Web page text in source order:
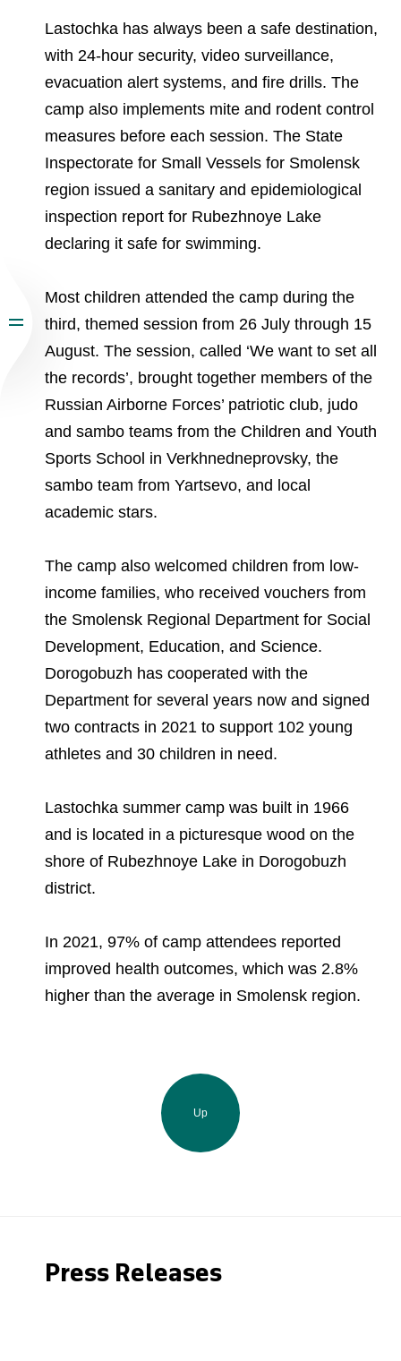
Lastochka has always been a safe destination,
with 24-hour security, video surveillance,
evacuation alert systems, and fire drills. The
camp also implements mite and rodent control
measures before each session. The State
Inspectorate for Small Vessels for Smolensk
region issued a sanitary and epidemiological
inspection report for Rubezhnoye Lake
declaring it safe for swimming.
Most children attended the camp during the
third, themed session from 26 July through 15
August. The session, called ‘We want to set all
the records’, brought together members of the
Russian Airborne Forces’ patriotic club, judo
and sambo teams from the Children and Youth
Sports School in Verkhnedneprovsky, the
sambo team from Yartsevo, and local
academic stars.
The camp also welcomed children from low-
income families, who received vouchers from
the Smolensk Regional Department for Social
Development, Education, and Science.
Dorogobuzh has cooperated with the
Department for several years now and signed
two contracts in 2021 to support 102 young
athletes and 30 children in need.
Lastochka summer camp was built in 1966
and is located in a picturesque wood on the
shore of Rubezhnoye Lake in Dorogobuzh
district.
In 2021, 97% of camp attendees reported
improved health outcomes, which was 2.8%
higher than the average in Smolensk region.
Up
Press Releases